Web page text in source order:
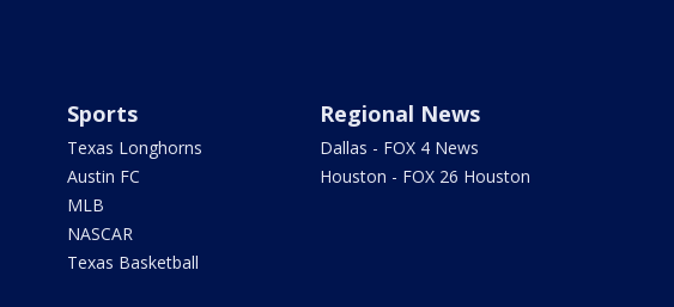
Sports
Texas Longhorns
Austin FC
MLB
NASCAR
Texas Basketball
Regional News
Dallas - FOX 4 News
Houston - FOX 26 Houston